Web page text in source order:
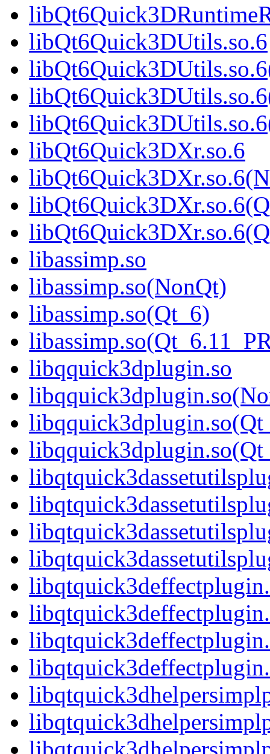
libQt6Quick3DUtils.so.6
libQt6Quick3DXr.so.6
libassimp.so
libassimp.so(NonQt)
libassimp.so(Qt_6)
libqquick3dplugin.so